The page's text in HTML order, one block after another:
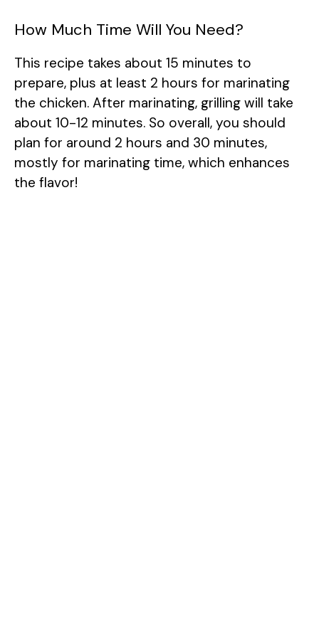
How Much Time Will You Need?
This recipe takes about 15 minutes to
prepare, plus at least 2 hours for marinating
the chicken. After marinating, grilling will take
about 10-12 minutes. So overall, you should
plan for around 2 hours and 30 minutes,
mostly for marinating time, which enhances
the flavor!